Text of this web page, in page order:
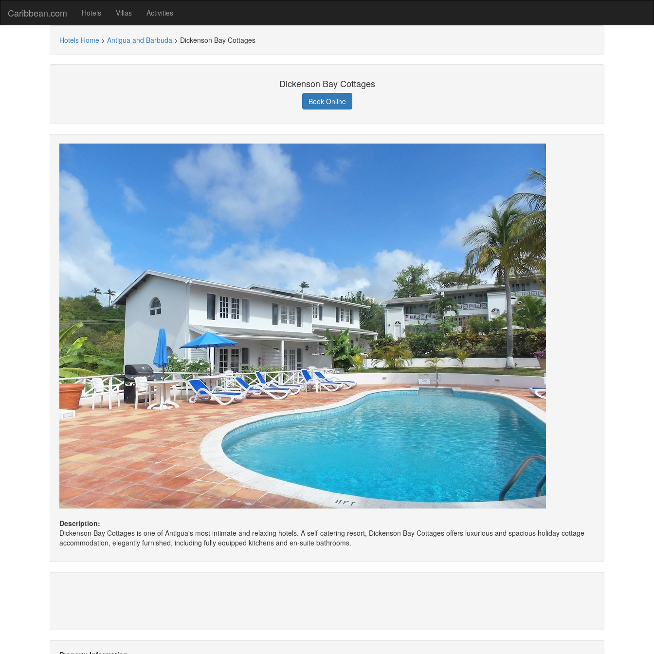
Caribbean.com Hotels Villas Activities
Hotels Home > Antigua and Barbuda > Dickenson Bay Cottages
Dickenson Bay Cottages
Book Online
Description:
Dickenson Bay Cottages is one of Antigua's most intimate and relaxing hotels. A self-catering resort, Dickenson Bay Cottages offers luxurious and spacious holiday cottage
accommodation, elegantly furnished, including fully equipped kitchens and en-suite bathrooms.